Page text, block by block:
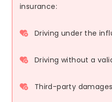
insurance:
Driving under the
Driving without a
Third-party